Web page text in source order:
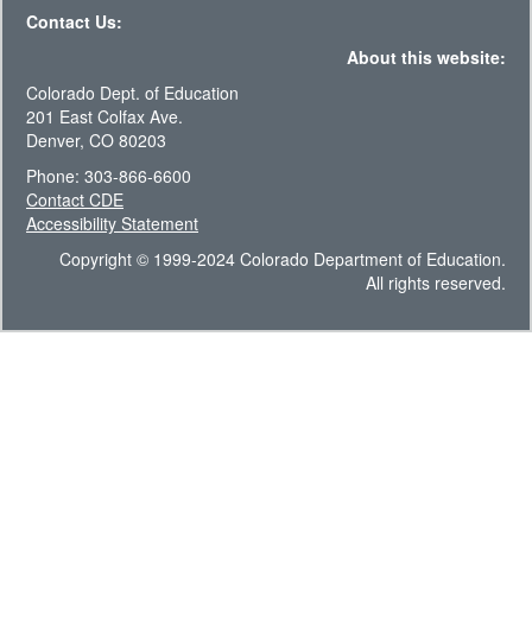
Contact Us:
About this website:
Colorado Dept. of Education
201 East Colfax Ave.
Denver, CO 80203
Phone: 303-866-6600
Contact CDE
Accessibility Statement
Copyright © 1999-2024 Colorado Department of Education.
All rights reserved.